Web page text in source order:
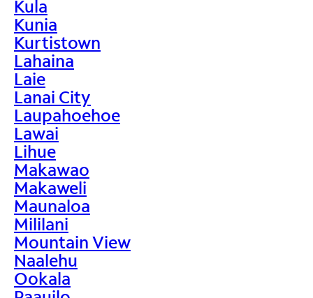
Kula
Kunia
Kurtistown
Lahaina
Laie
Lanai City
Laupahoehoe
Lawai
Lihue
Makawao
Makaweli
Maunaloa
Mililani
Mountain View
Naalehu
Ookala